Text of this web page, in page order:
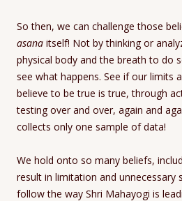
So then, we can challenge those
asana itself! Not by thinking or
physical body and the breath to do
see what happens. See if our limits
believe to be true is true, through
testing over and over, again and
collects only one sample of data!
We hold onto so many beliefs,
result in limitation and unnecessary
follow the way Shri Mahayogi is